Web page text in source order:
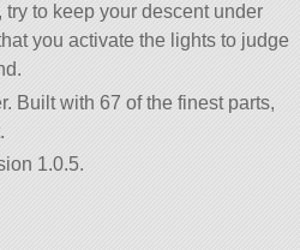
to keep your descent under
you activate the lights to judge
Built with 67 of the finest parts,
1.0.5.